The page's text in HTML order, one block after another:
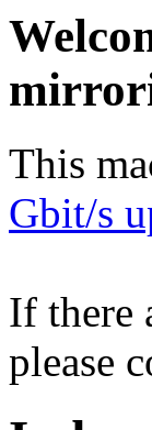
This
Gbit/s
If there
please